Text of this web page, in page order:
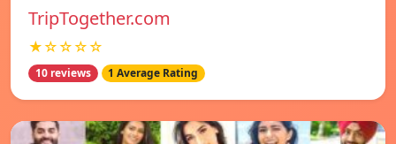
TripTogether.com
★☆☆☆☆
10 reviews 1 Average Rating